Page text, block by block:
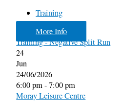
Training
More Info
Training - Negative Split Run
24
Jun
24/06/2026
6:00 pm - 7:00 pm
Moray Leisure Centre